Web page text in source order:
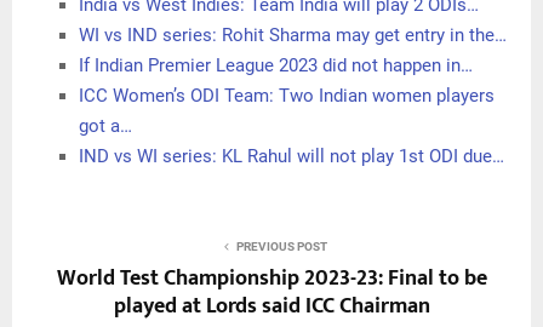
India vs West Indies: Team India will play 2 ODIs…
WI vs IND series: Rohit Sharma may get entry in the…
If Indian Premier League 2023 did not happen in…
ICC Women’s ODI Team: Two Indian women players
got a…
IND vs WI series: KL Rahul will not play 1st ODI due…
PREVIOUS POST
World Test Championship 2023-23: Final to be
played at Lords said ICC Chairman